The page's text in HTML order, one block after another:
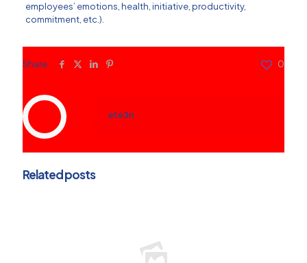
employees’ emotions, health, initiative, productivity,
commitment, etc.).
Share 0
ete3n
Related posts